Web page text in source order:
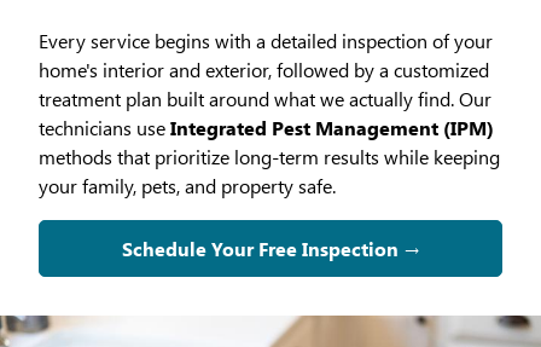
Every service begins with a detailed inspection of your
home's interior and exterior, followed by a customized
treatment plan built around what we actually find. Our
technicians useIntegrated Pest Management (IPM)
methods that prioritize long-term results while keeping
your family, pets, and property safe.
Schedule Your Free Inspection →